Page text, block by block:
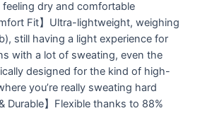
dry and comfortable
Fit】Ultra-lightweight, weighing
still having a light experience for
with a lot of sweating, even the
designed for the kind of high-
you’re really sweating hard
Durable】Flexible thanks to 88%